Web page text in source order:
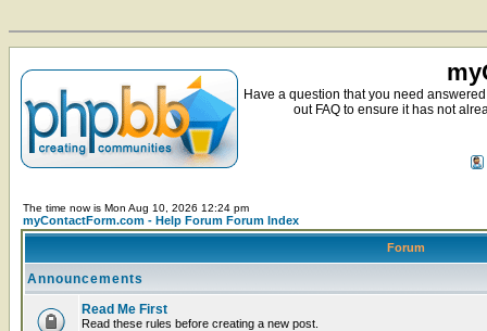
Have a question that you need
out FAQ to ensure it has not
The time now is Mon Aug 10, 2026 12:24 pm
myContactForm.com - Help Forum Forum Index
Forum
Announcements
Read Me First
Read these rules before creating a new post.